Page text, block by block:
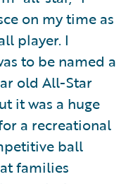
on my time as
player. I
to be named a
old All-Star
it was a huge
a recreational
ball
families